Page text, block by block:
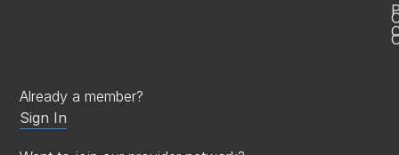
Already a member?
Sign In